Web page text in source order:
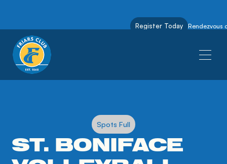
Register Today Rendezvous
Spots Full
ST. BONIFACE